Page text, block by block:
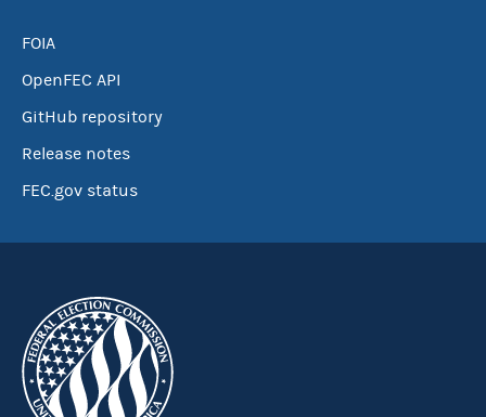
FOIA
OpenFEC API
GitHub repository
Release notes
FEC.gov status